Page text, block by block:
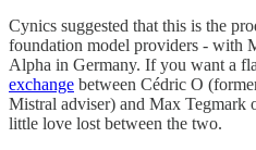
Cynics suggested that this is the
foundation model providers - with
Alpha in Germany. If you want a
exchange between Cédric O
Mistral adviser) and Max Tegmark
little love lost between the two.